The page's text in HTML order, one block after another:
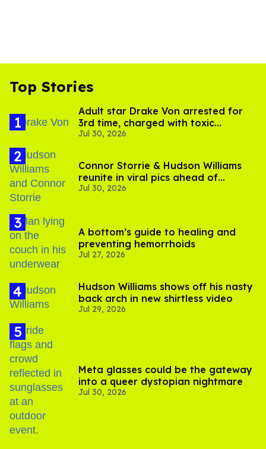
Top Stories
Adult star Drake Von arrested for
3rd time, charged with toxic
substance in LA
Jul 30, 2026
Connor Storrie & Hudson Williams
reunite in viral pics ahead of
'Heated Rivalry' season 2
Jul 30, 2026
A bottom’s guide to healing and
preventing hemorrhoids
Jul 27, 2026
Hudson Williams shows off his nasty
back arch in new shirtless video
Jul 29, 2026
Meta glasses could be the gateway
into a queer dystopian nightmare
Jul 30, 2026